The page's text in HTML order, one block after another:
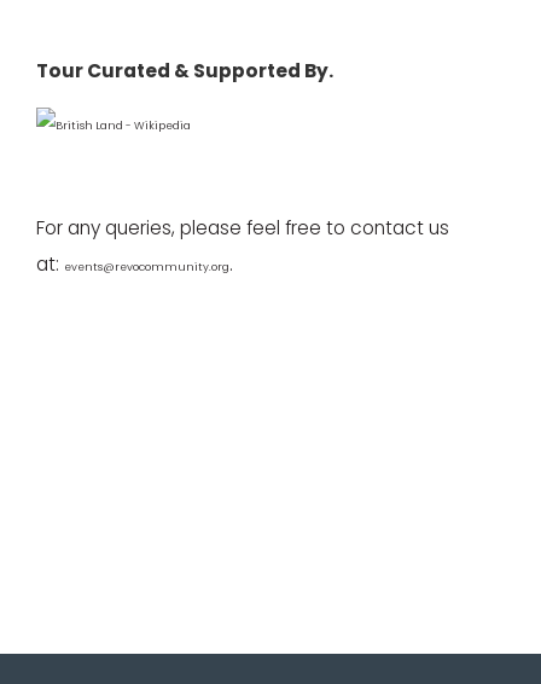
Tour Curated & Supported By.
For any queries, please feel free to contact us
at: events@revocommunity.org.